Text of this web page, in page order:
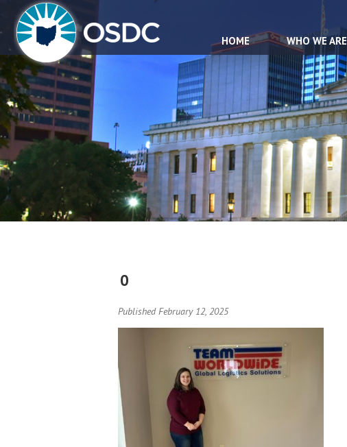
HOME WHO WE ARE
0
Published February 12, 2025